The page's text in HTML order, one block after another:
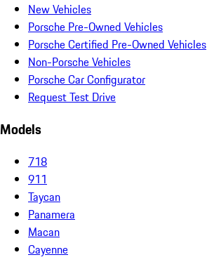
New Vehicles
Porsche Pre-Owned Vehicles
Porsche Certified Pre-Owned Vehicles
Non-Porsche Vehicles
Porsche Car Configurator
Request Test Drive
Models
718
911
Taycan
Panamera
Macan
Cayenne